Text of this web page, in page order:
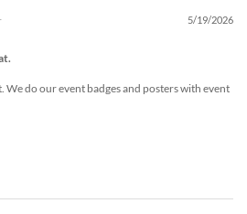
5/19/2026
do our event badges and posters with event